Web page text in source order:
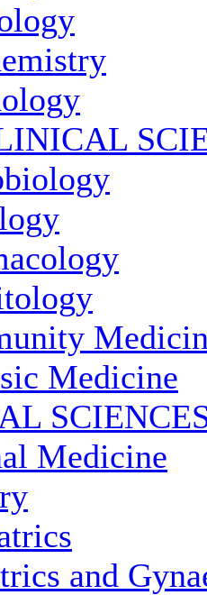
Medicine
Medicine
and